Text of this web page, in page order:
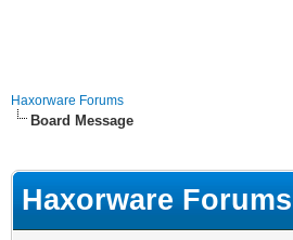
Haxorware Forums
Board Message
Haxorware Forums